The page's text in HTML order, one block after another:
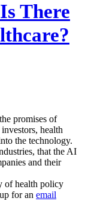
Is There
promises of
health
the technology.
that the AI
and their
of health policy
for an email